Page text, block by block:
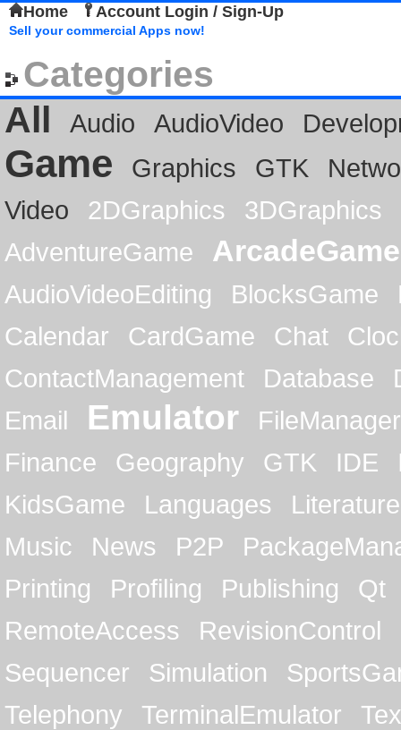
Home Account Login / Sign-Up
Sell your commercial Apps now!
Categories
All
Audio AudioVideo
Game Graphics GTK
Video
2DGraphics
3DGraphics
AdventureGame
ArcadeGame
AudioVideoEditing BlocksGame
Calendar
CardGame Chat
ContactManagement
Database
Email
Emulator
FileManager
Finance
Geography GTK IDE
KidsGame
Languages
Literature
Music
News P2P
Printing
Profiling Publishing
Qt
RemoteAccess
RevisionControl
Sequencer
Simulation
Telephony
TerminalEmulator